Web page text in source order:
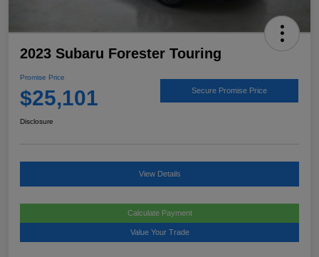
2023 Subaru Forester Touring
Promise Price
$25,101 Secure Promise Price
Disclosure
View Details
Calculate Payment
Value Your Trade